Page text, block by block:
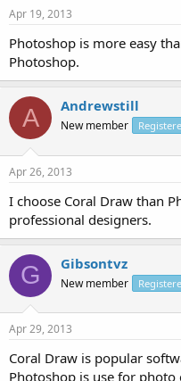
Apr 19, 2013
Photoshop is more easy
Photoshop.
A Andrewstill
New member
Apr 26, 2013
I choose Coral Draw than
professional designers.
G Gibsontvz
New member
Apr 29, 2013
Coral Draw is popular
Photoshop is use for photo